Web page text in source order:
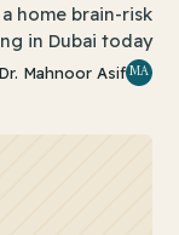
home brain-risk
in Dubai today.
MA
Dr. Mahnoor Asif